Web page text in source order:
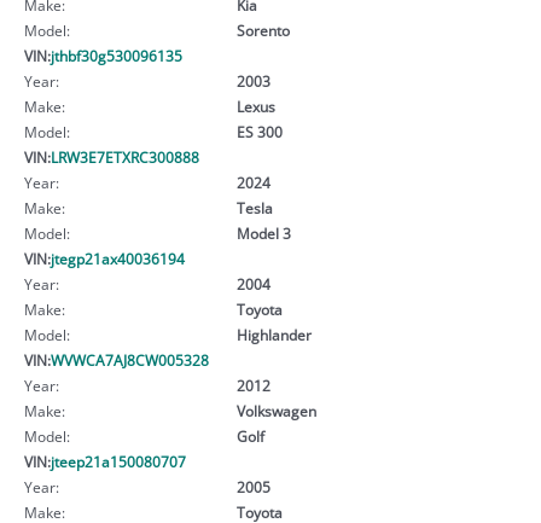
Make:
Kia
Model:
Sorento
VIN:jthbf30g530096135
Year:
2003
Make:
Lexus
Model:
ES 300
VIN:LRW3E7ETXRC300888
Year:
2024
Make:
Tesla
Model:
Model 3
VIN:jtegp21ax40036194
Year:
2004
Make:
Toyota
Model:
Highlander
VIN:WVWCA7AJ8CW005328
Year:
2012
Make:
Volkswagen
Model:
Golf
VIN:jteep21a150080707
Year:
2005
Make:
Toyota